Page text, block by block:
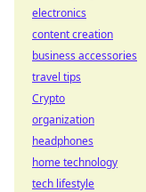
electronics
content creation
business accessories
travel tips
Crypto
organization
headphones
home technology
tech lifestyle